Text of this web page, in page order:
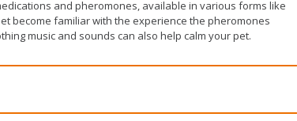
and pheromones, available in various forms like
become familiar with the experience the pheromones
music and sounds can also help calm your pet.